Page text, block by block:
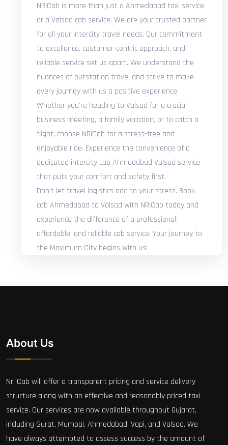
NRICab is more than just a Ahmedabad taxi service
or a Valsad cab service. We are your trusted partner
for all your intercity travel needs. Our commitment
to excellence, customer-centric approach, and
reliable service set us apart. We understand the
nuances of outstation travel and strive to make
every journey with us a positive experience.
Whether you're heading to Valsad for a crucial
business meeting, a family vacation, or to catch a
flight, choose NRICab for a stress-free and
enjoyable ride. Experience the convenience of a
dedicated intercity cab Ahmedabad Valsad service
that puts your comfort and safety first.
Don't let travel logistics add to your stress. Book
cab Ahmedabad to Valsad with NRICab today and
experience the difference of a professional,
affordable, and reliable cab service. Your journey to
the Maximum City begins with us!
About Us
Nri Cab will offer a transparent pricing and service delivery
structure along with an effective and reasonably priced taxi
service. Our services are now available throughout Gujarat,
including Surat, Mumbai, Ahmedabad, Vapi, and Valsad. We
have always attempted to assess success by the amount of